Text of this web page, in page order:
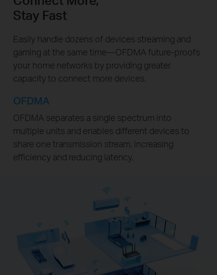
Stay Fast
Easily handle dozens of devices streaming and
gaming at the same time—OFDMA future-proofs
your home networks by providing greater
capacity to connect more devices.
OFDMA
OFDMA separates a single spectrum into
multiple units and enables different devices to
share one transmission stream, increasing
efficiency and reducing latency.